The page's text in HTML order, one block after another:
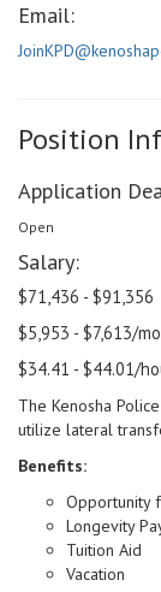
Email:
Position
Application
Open
Salary:
$71,436 - $91,356
$5,953 - $7,613/
$34.41 - $44.01/
The Kenosha
utilize lateral
Benefits:
Opportunity
Longevity
Tuition Aid
Vacation